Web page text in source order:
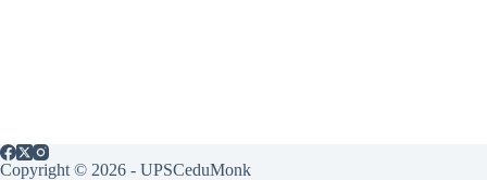
Copyright © 2026 - UPSCeduMonk